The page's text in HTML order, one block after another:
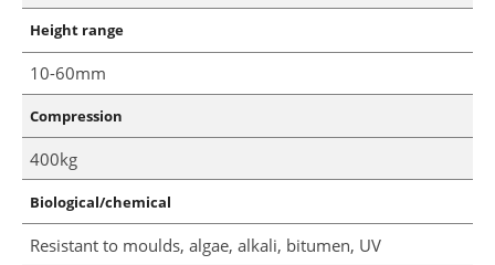
Height range
10-60mm
Compression
400kg
Biological/chemical
Resistant to moulds, algae, alkali, bitumen, UV